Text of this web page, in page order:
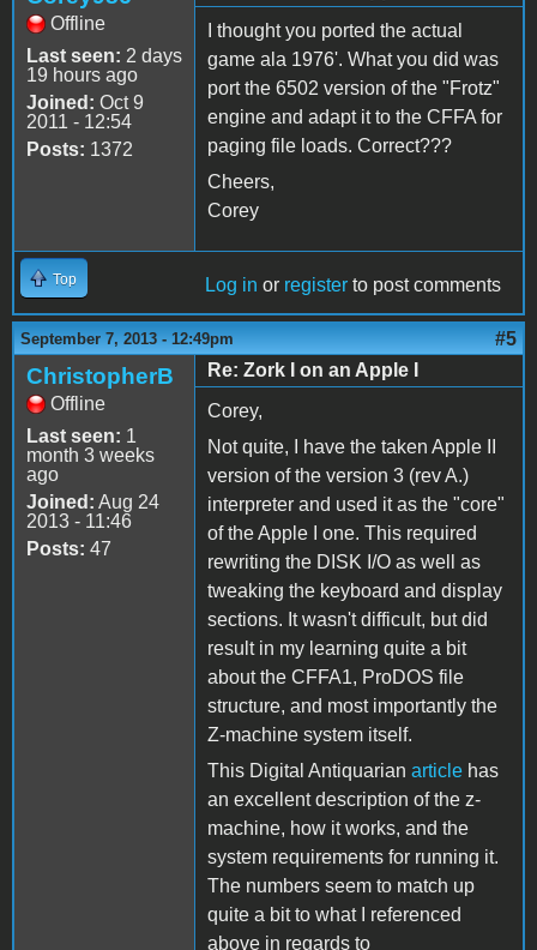
Offline
Last seen: 2 days
19 hours ago
Joined: Oct 9
2011 - 12:54
Posts: 1372
I thought you ported the actual
game ala 1976'. What you did was
port the 6502 version of the "Frotz"
engine and adapt it to the CFFA for
paging file loads. Correct???
Cheers,
Corey
Top Log in or register to post comments
September 7, 2013 - 12:49pm #5
ChristopherB
Offline
Last seen: 1
month 3 weeks
ago
Joined: Aug 24
2013 - 11:46
Posts: 47
Re: Zork I on an Apple I
Corey,
Not quite, I have the taken Apple II
version of the version 3 (rev A.)
interpreter and used it as the "core"
of the Apple I one. This required
rewriting the DISK I/O as well as
tweaking the keyboard and display
sections. It wasn't difficult, but did
result in my learning quite a bit
about the CFFA1, ProDOS file
structure, and most importantly the
Z-machine system itself.
This Digital Antiquarian article has
an excellent description of the z-
machine, how it works, and the
system requirements for running it.
The numbers seem to match up
quite a bit to what I referenced
above in regards to